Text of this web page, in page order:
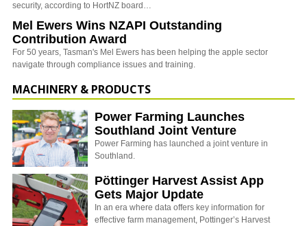
security, according to HortNZ board…
Mel Ewers Wins NZAPI Outstanding
Contribution Award
For 50 years, Tasman's Mel Ewers has been helping the apple sector
navigate through compliance issues and training.
MACHINERY & PRODUCTS
Power Farming Launches
Southland Joint Venture
Power Farming has launched a joint venture in
Southland.
Pöttinger Harvest Assist App
Gets Major Update
In an era where data offers key information for
effective farm management, Pottinger’s Harvest